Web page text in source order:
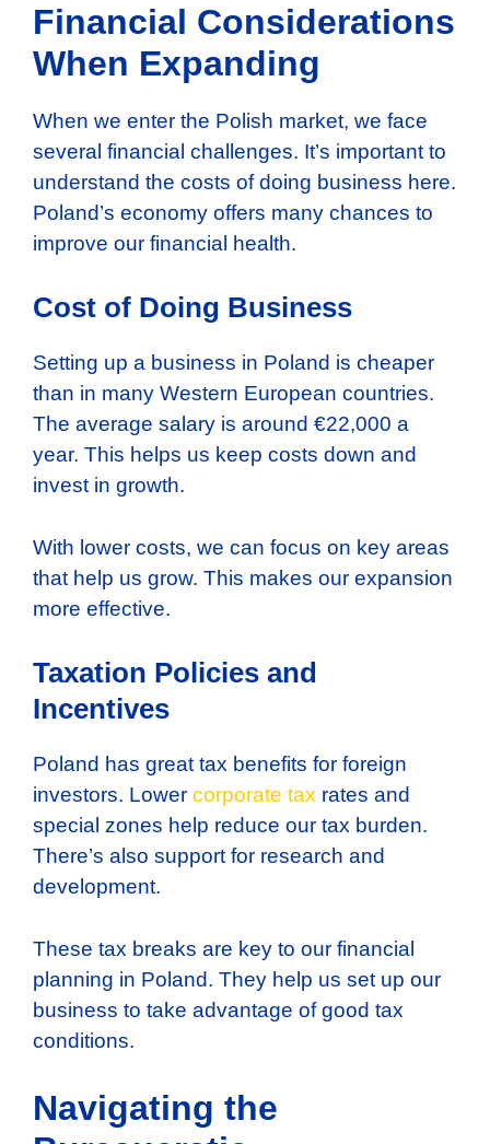
Financial Considerations
When Expanding
When we enter the Polish market, we face
several financial challenges. It’s important to
understand the costs of doing business here.
Poland’s economy offers many chances to
improve our financial health.
Cost of Doing Business
Setting up a business in Poland is cheaper
than in many Western European countries.
The average salary is around €22,000 a
year. This helps us keep costs down and
invest in growth.
With lower costs, we can focus on key areas
that help us grow. This makes our expansion
more effective.
Taxation Policies and
Incentives
Poland has great tax benefits for foreign
investors. Lower corporate tax rates and
special zones help reduce our tax burden.
There’s also support for research and
development.
These tax breaks are key to our financial
planning in Poland. They help us set up our
business to take advantage of good tax
conditions.
Navigating the